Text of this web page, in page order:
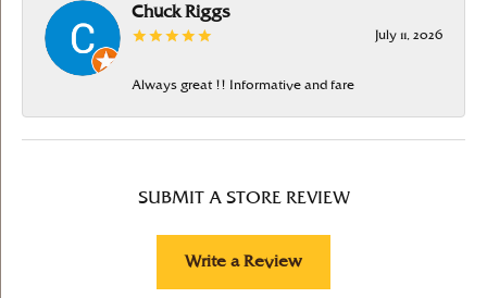
Chuck Riggs
July 11, 2026
Always great !! Informative and fare
SUBMIT A STORE REVIEW
Write a Review